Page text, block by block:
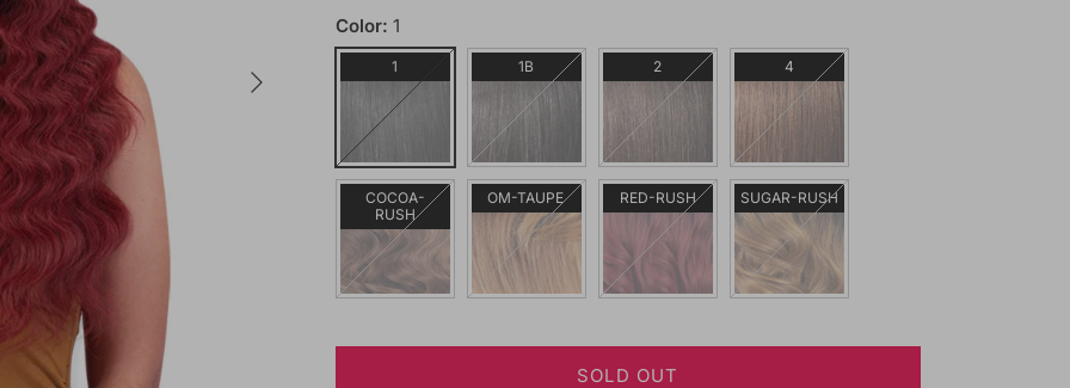
Next
Color: 1
1 1B 2 4
COCOA-
RUSH
OM-TAUPE RED-RUSH SUGAR-RUSH
SOLD OUT